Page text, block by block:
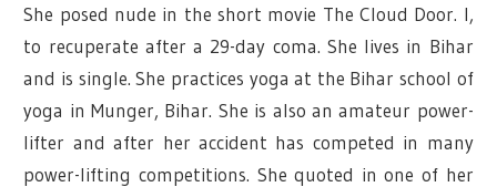
She posed nude in the short movie The Cloud Door. l,
to recuperate after a 29-day coma. She lives in Bihar
and is single. She practices yoga at the Bihar school of
yoga in Munger, Bihar. She is also an amateur power-
lifter and after her accident has competed in many
power-lifting competitions. She quoted in one of her